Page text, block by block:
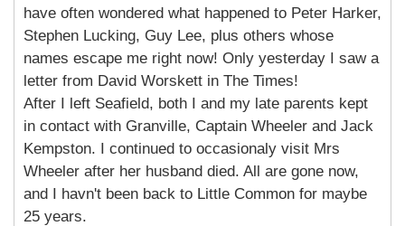
have often wondered what happened to Peter Harker,
Stephen Lucking, Guy Lee, plus others whose
names escape me right now! Only yesterday I saw a
letter from David Worskett in The Times!
After I left Seafield, both I and my late parents kept
in contact with Granville, Captain Wheeler and Jack
Kempston. I continued to occasionaly visit Mrs
Wheeler after her husband died. All are gone now,
and I havn't been back to Little Common for maybe
25 years.